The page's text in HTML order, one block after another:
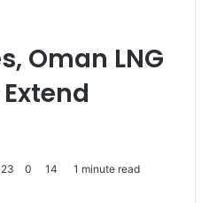
Oman LNG
0 14 1 minute read